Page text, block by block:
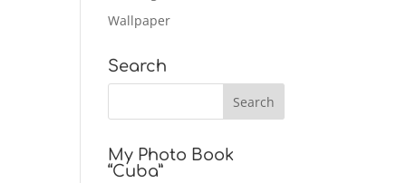
Wallpaper
Search
My Photo Book
“Cuba”